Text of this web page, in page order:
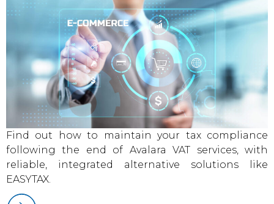
Find out how to maintain your tax compliance
following the end of Avalara VAT services, with
reliable, integrated alternative solutions like
EASYTAX.